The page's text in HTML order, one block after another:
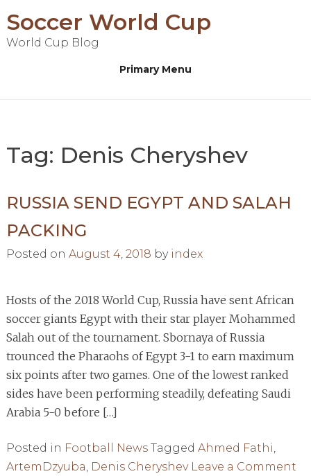
to
content
Soccer World Cup
World Cup Blog
Primary Menu
Tag: Denis Cheryshev
RUSSIA SEND EGYPT AND SALAH
PACKING
Posted on August 4, 2018 by index
Hosts of the 2018 World Cup, Russia have sent African
soccer giants Egypt with their star player Mohammed
Salah out of the tournament. Sbornaya of Russia
trounced the Pharaohs of Egypt 3-1 to earn maximum
six points after two games. One of the lowest ranked
sides have been performing steadily, defeating Saudi
Arabia 5-0 before […]
Posted in Football News Tagged Ahmed Fathi,
ArtemDzyuba, Denis Cheryshev Leave a Commenton